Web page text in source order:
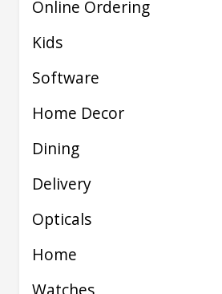
Online Ordering
Kids
Software
Home Decor
Dining
Delivery
Opticals
Home
Watches